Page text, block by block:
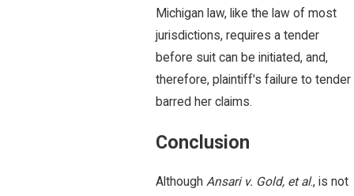
Michigan law, like the law of most
jurisdictions, requires a tender
before suit can be initiated, and,
therefore, plaintiff's failure to tender
barred her claims.
Conclusion
Although Ansari v. Gold, et al., is not